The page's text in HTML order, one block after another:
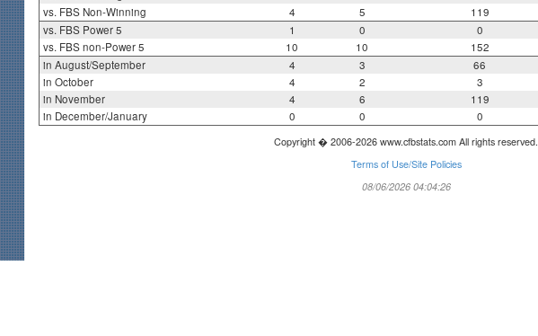
vs. FBS Non-Winning
4 5 119
vs. FBS Power 5
1 0 0
vs. FBS non-Power 5
10 10 152
in August/September
4 3 66
in October
4 2 3
in November
4 6 119
in December/January
0 0 0
Copyright � 2006-2026 www.cfbstats.com All rights reserved.
Terms of Use/Site Policies
08/06/2026 04:04:26